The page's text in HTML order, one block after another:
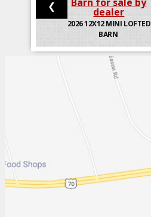
202612X12 MINI LOFTED
BARN
❮